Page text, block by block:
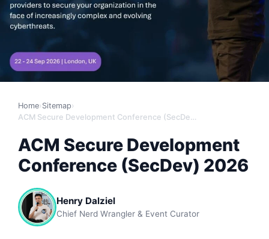
Home› Sitemap›
ACM Secure Development Conference (SecDev) 2026
ACM Secure Development
Conference (SecDev) 2026
Henry Dalziel
Chief Nerd Wrangler & Event Curator